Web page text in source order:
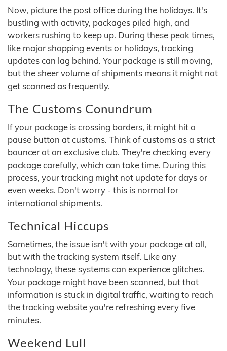
Now, picture the post office during the holidays. It's
bustling with activity, packages piled high, and
workers rushing to keep up. During these peak times,
like major shopping events or holidays, tracking
updates can lag behind. Your package is still moving,
but the sheer volume of shipments means it might not
get scanned as frequently.
The Customs Conundrum
If your package is crossing borders, it might hit a
pause button at customs. Think of customs as a strict
bouncer at an exclusive club. They're checking every
package carefully, which can take time. During this
process, your tracking might not update for days or
even weeks. Don't worry - this is normal for
international shipments.
Technical Hiccups
Sometimes, the issue isn't with your package at all,
but with the tracking system itself. Like any
technology, these systems can experience glitches.
Your package might have been scanned, but that
information is stuck in digital traffic, waiting to reach
the tracking website you're refreshing every five
minutes.
Weekend Lull